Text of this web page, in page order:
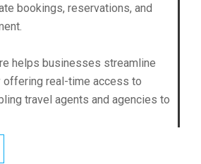
bookings, reservations, and
helps businesses streamline
offering real-time access to
travel agents and agencies to